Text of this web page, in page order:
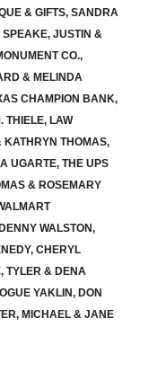
& GIFTS, SANDRA
JUSTIN &
CO.,
& MELINDA
CHAMPION BANK,
THIELE, LAW
KATHRYN THOMAS,
UGARTE, THE UPS
& ROSEMARY
WALSTON,
CHERYL
TYLER & DENA
YAKLIN, DON
MICHAEL & JANE